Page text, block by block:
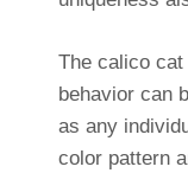
The calico
behavior can
as any
color pattern